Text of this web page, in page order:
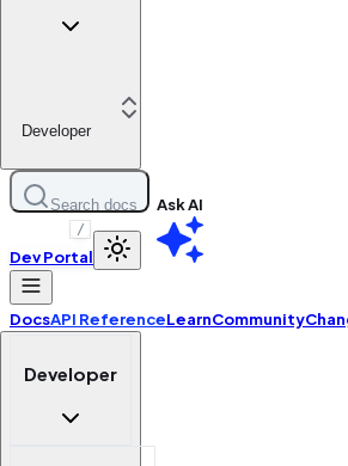
Developer
Search docs
/
Ask AI
Dev Portal
DocsAPI ReferenceLearnCommunity
Developer